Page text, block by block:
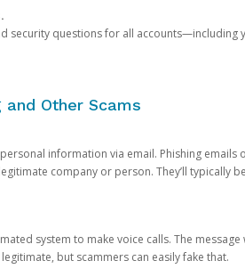
security questions for all
and Other Scams
information via email. Phishing
company or person. They’ll
system to make voice calls. The
but scammers can easily fake that.